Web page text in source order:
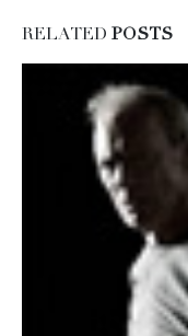
RELATED POSTS